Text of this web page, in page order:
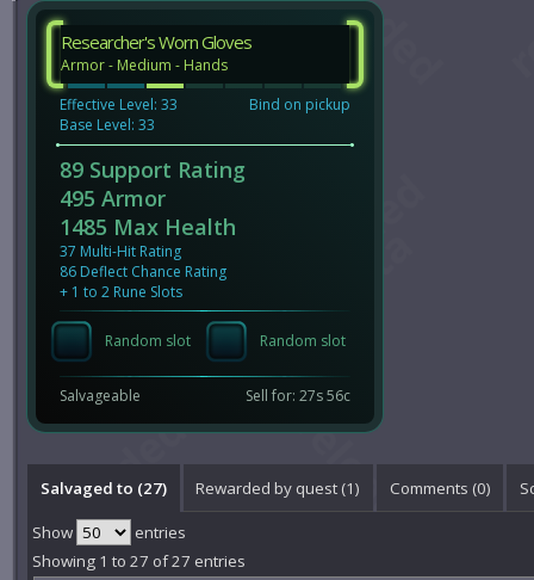
Researcher's Worn Gloves
Armor - Medium - Hands
Effective Level: 33
Base Level: 33
Bind on pickup
89 Support Rating
495 Armor
1485 Max Health
37 Multi-Hit Rating
86 Deflect Chance Rating
+ 1 to 2 Rune Slots
Random slot Random slot
Salvageable Sell for: 27s 56c
Salvaged to (27) Rewarded by quest (1) Comments (0)
Show
entries
Showing 1 to 27 of 27 entries